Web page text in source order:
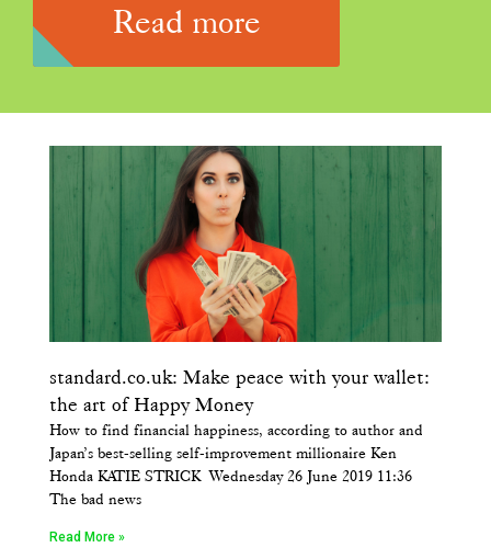
Read more
standard.co.uk: Make peace with your wallet:
the art of Happy Money
How to find financial happiness, according to author and
Japan’s best-selling self-improvement millionaire Ken
Honda KATIE STRICK Wednesday 26 June 2019 11:36
The bad news
Read More »